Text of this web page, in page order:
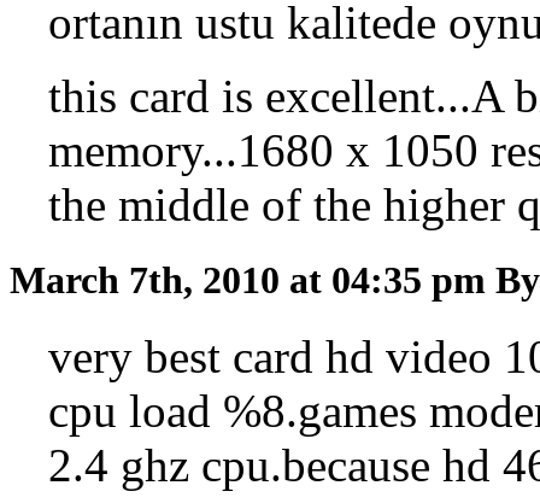
ortanın ustu kalitede
this card is excellent...A
memory...1680 x 1050
the middle of the higher
March 7th, 2010 at 04:35 pm
very best card hd video
cpu load %8.games
2.4 ghz cpu.because hd